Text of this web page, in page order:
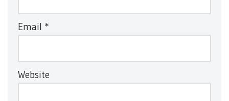
Email *
Website